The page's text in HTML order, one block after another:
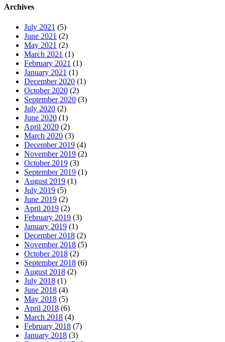
Archives
July 2021 (5)
June 2021 (2)
May 2021 (2)
March 2021 (1)
February 2021 (1)
January 2021 (1)
December 2020 (1)
October 2020 (2)
September 2020 (3)
July 2020 (2)
June 2020 (1)
April 2020 (2)
March 2020 (3)
December 2019 (4)
November 2019 (2)
October 2019 (3)
September 2019 (1)
August 2019 (1)
July 2019 (5)
June 2019 (2)
April 2019 (2)
February 2019 (3)
January 2019 (1)
December 2018 (2)
November 2018 (5)
October 2018 (2)
September 2018 (6)
August 2018 (2)
July 2018 (1)
June 2018 (4)
May 2018 (5)
April 2018 (6)
March 2018 (4)
February 2018 (7)
January 2018 (3)